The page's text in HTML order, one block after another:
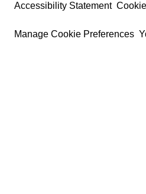
Accessibility Statement
Manage Cookie Preferences